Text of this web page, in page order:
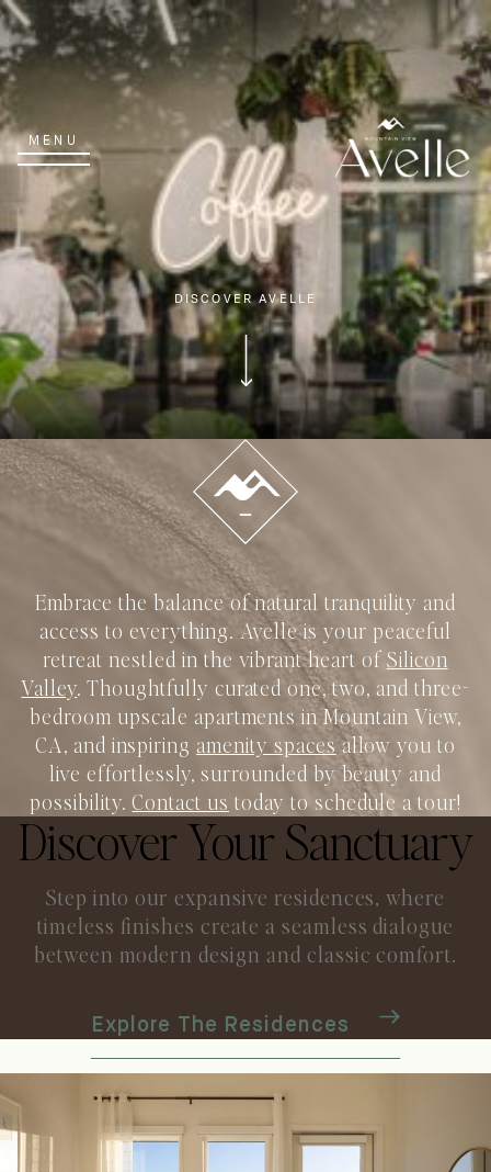
MENU
DISCOVER AVELLE
Embrace the balance of natural tranquility and
access to everything. Avelle is your peaceful
retreat nestled in the vibrant heart ofSilicon
Valley. Thoughtfully curated one, two, and three-
bedroom upscale apartments in Mountain View,
CA, and inspiring amenity spacesallow you to
live effortlessly, surrounded by beauty and
possibility. Contact us today to schedule a tour!
Discover Your Sanctuary
Step into our expansive residences, where
timeless finishes create a seamless dialogue
between modern design and classic comfort.
Explore The Residences